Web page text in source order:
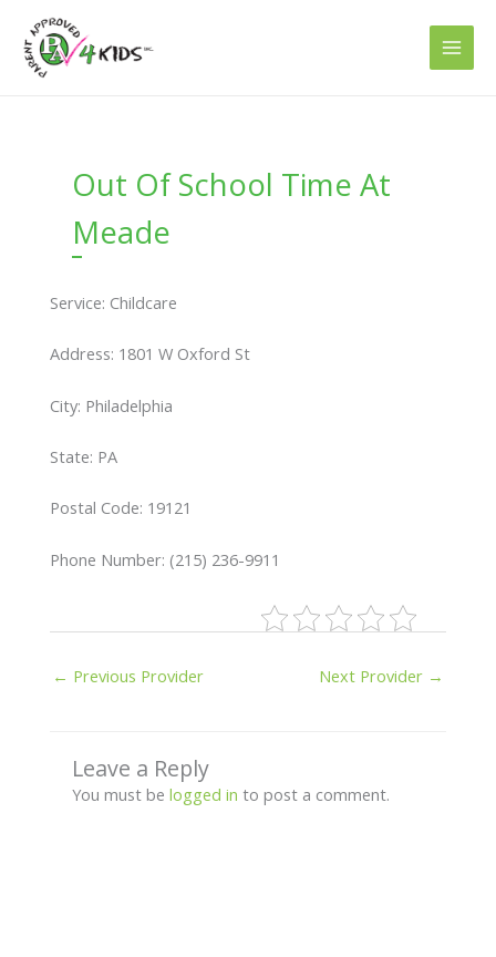
content
Out Of School Time At
Meade
Service: Childcare
Address: 1801 W Oxford St
City: Philadelphia
State: PA
Postal Code: 19121
Phone Number: (215) 236-9911
← Previous Provider Next Provider →
Leave a Reply
You must be logged in to post a comment.